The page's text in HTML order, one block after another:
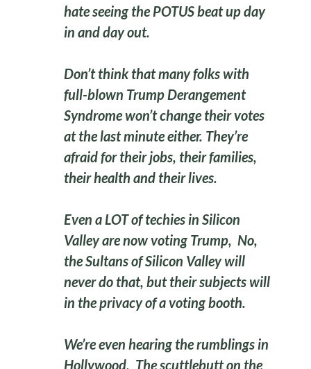
hate seeing the POTUS beat up day
in and day out.
Don’t think that many folks with
full-blown Trump Derangement
Syndrome won’t change their votes
at the last minute either. They’re
afraid for their jobs, their families,
their health and their lives.
Even a LOT of techies in Silicon
Valley are now voting Trump, No,
the Sultans of Silicon Valley will
never do that, but their subjects will
in the privacy of a voting booth.
We’re even hearing the rumblings in
Hollywood. The scuttlebutt on the